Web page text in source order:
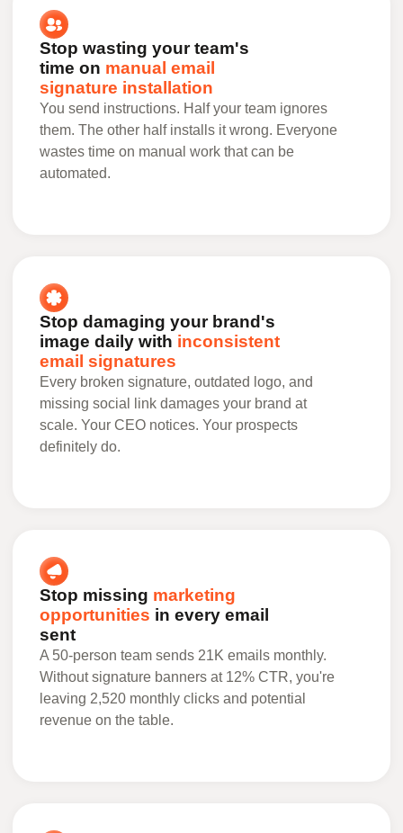
Stop wasting your team's
time on manual email
signature installation
You send instructions. Half your team ignores
them. The other half installs it wrong. Everyone
wastes time on manual work that can be
automated.
Stop damaging your brand's
image daily with inconsistent
email signatures
Every broken signature, outdated logo, and
missing social link damages your brand at
scale. Your CEO notices. Your prospects
definitely do.
Stop missing marketing
opportunities in every email
sent
A 50-person team sends 21K emails monthly.
Without signature banners at 12% CTR, you're
leaving 2,520 monthly clicks and potential
revenue on the table.